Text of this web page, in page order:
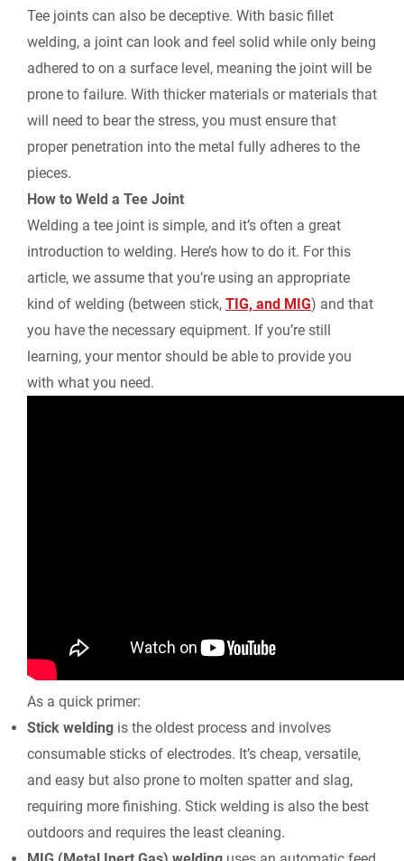
Tee joints can also be deceptive. With basic fillet
welding, a joint can look and feel solid while only being
adhered to on a surface level, meaning the joint will be
prone to failure. With thicker materials or materials that
will need to bear the stress, you must ensure that
proper penetration into the metal fully adheres to the
pieces.
How to Weld a Tee Joint
Welding a tee joint is simple, and it’s often a great
introduction to welding. Here’s how to do it. For this
article, we assume that you’re using an appropriate
kind of welding (between stick, TIG, and MIG) and that
you have the necessary equipment. If you’re still
learning, your mentor should be able to provide you
with what you need.
As a quick primer:
Stick welding is the oldest process and involves
consumable sticks of electrodes. It’s cheap, versatile,
and easy but also prone to molten spatter and slag,
requiring more finishing. Stick welding is also the best
outdoors and requires the least cleaning.